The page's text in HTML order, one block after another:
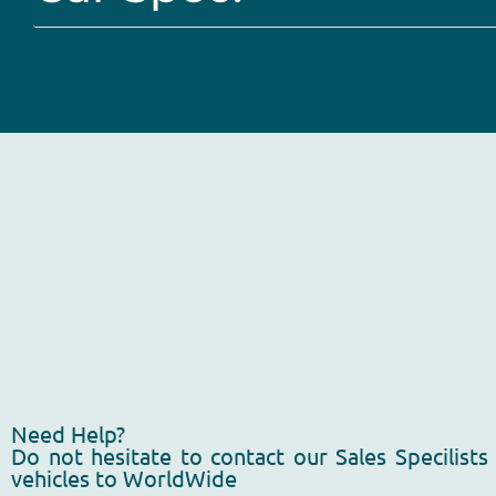
Need Help?
Do not hesitate to contact our Sales
vehicles to WorldWide